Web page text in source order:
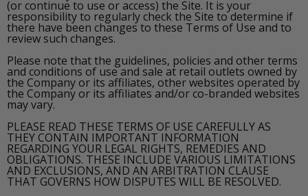
(or continue to use or access) the Site. It is your
responsibility to regularly check the Site to determine if
there have been changes to these Terms of Use and to
review such changes.
Please note that the guidelines, policies and other terms
and conditions of use and sale at retail outlets owned by
the Company or its affiliates, other websites operated by
the Company or its affiliates and/or co-branded websites
may vary.
PLEASE READ THESE TERMS OF USE CAREFULLY AS
THEY CONTAIN IMPORTANT INFORMATION
REGARDING YOUR LEGAL RIGHTS, REMEDIES AND
OBLIGATIONS. THESE INCLUDE VARIOUS LIMITATIONS
AND EXCLUSIONS, AND AN ARBITRATION CLAUSE
THAT GOVERNS HOW DISPUTES WILL BE RESOLVED.